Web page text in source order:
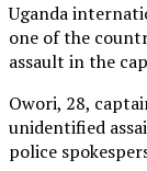
Uganda
one of the
assault in the
Owori, 28,
unidentified
police